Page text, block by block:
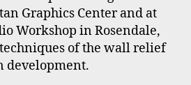
Graphics Center and at
Workshop in Rosendale,
of the wall relief
development.